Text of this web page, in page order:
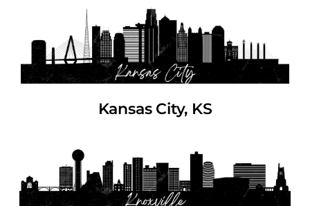
Kansas City, KS